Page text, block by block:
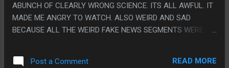
ABUNCH OF CLEARLY WRONG SCIENCE. ITS ALL AWFUL. IT
MADE ME ANGRY TO WATCH. ALSO WEIRD AND SAD
BECAUSE ALL THE WEIRD FAKE NEWS SEGMENTS WERE
Post a Comment READ MORE